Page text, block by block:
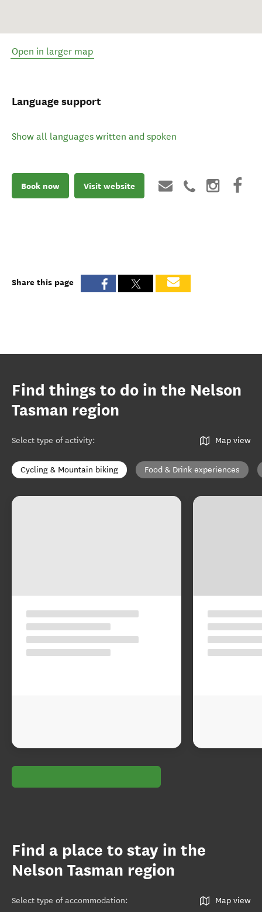
Open in larger map
Language support
Show all languages written and spoken
Book now Visit website
Share this page
Find things to do in the Nelson
Tasman region
Select type of activity: Map view
Cycling & Mountain biking Food & Drink experiences
Find a place to stay in the
Nelson Tasman region
Select type of accommodation: Map view